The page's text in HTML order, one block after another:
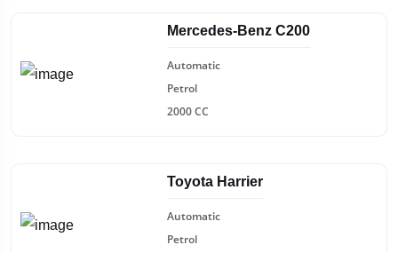
Mercedes-Benz C200
Automatic
Petrol
2000 CC
Toyota Harrier
Automatic
Petrol